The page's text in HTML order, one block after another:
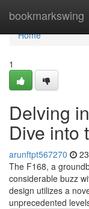
bookmarkswing
Home
Home
1
Delving
Dive into
arunftpt567270
The F168, a
considerable buzz
design utilizes a
unprecedented